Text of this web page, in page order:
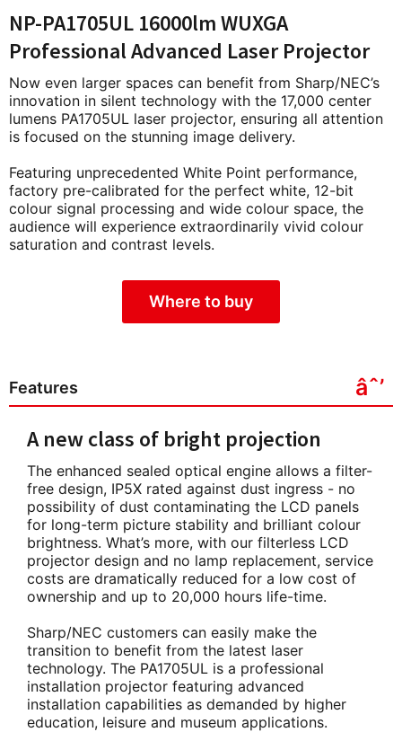
NP-PA1705UL 16000lm WUXGA
Professional Advanced Laser Projector
Now even larger spaces can benefit from Sharp/NEC’s
innovation in silent technology with the 17,000 center
lumens PA1705UL laser projector, ensuring all attention
is focused on the stunning image delivery.
Featuring unprecedented White Point performance,
factory pre-calibrated for the perfect white, 12-bit
colour signal processing and wide colour space, the
audience will experience extraordinarily vivid colour
saturation and contrast levels.
Where to buy
Features
A new class of bright projection
The enhanced sealed optical engine allows a filter-
free design, IP5X rated against dust ingress - no
possibility of dust contaminating the LCD panels
for long-term picture stability and brilliant colour
brightness. What’s more, with our filterless LCD
projector design and no lamp replacement, service
costs are dramatically reduced for a low cost of
ownership and up to 20,000 hours life-time.
Sharp/NEC customers can easily make the
transition to benefit from the latest laser
technology. The PA1705UL is a professional
installation projector featuring advanced
installation capabilities as demanded by higher
education, leisure and museum applications.